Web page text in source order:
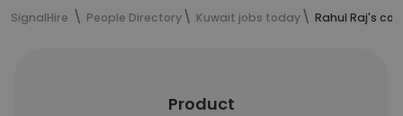
SignalHire People Directory Kuwait jobs today Rahul Raj's
Product